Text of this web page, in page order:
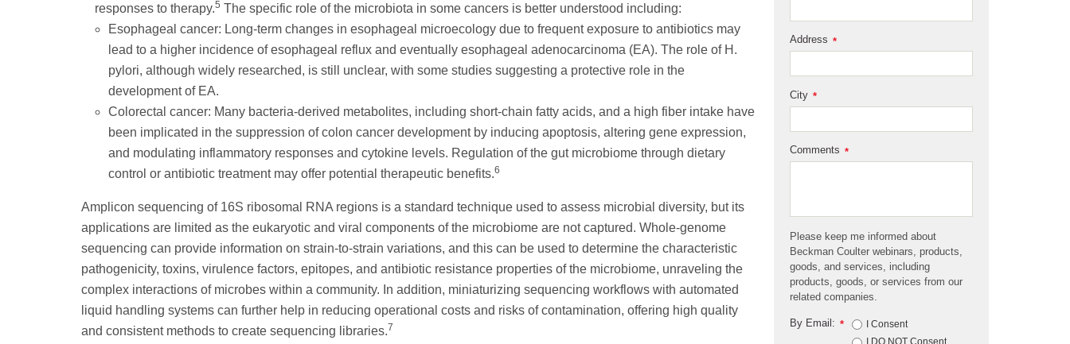
responses to therapy.5 The specific role of the microbiota in some cancers is better understood including:
Esophageal cancer: Long-term changes in esophageal microecology due to frequent exposure to antibiotics may
lead to a higher incidence of esophageal reflux and eventually esophageal adenocarcinoma (EA). The role of H.
pylori, although widely researched, is still unclear, with some studies suggesting a protective role in the
development of EA.
Colorectal cancer: Many bacteria-derived metabolites, including short-chain fatty acids, and a high fiber intake have
been implicated in the suppression of colon cancer development by inducing apoptosis, altering gene expression,
and modulating inflammatory responses and cytokine levels. Regulation of the gut microbiome through dietary
control or antibiotic treatment may offer potential therapeutic benefits.6
Amplicon sequencing of 16S ribosomal RNA regions is a standard technique used to assess microbial diversity, but its
applications are limited as the eukaryotic and viral components of the microbiome are not captured. Whole-genome
sequencing can provide information on strain-to-strain variations, and this can be used to determine the characteristic
pathogenicity, toxins, virulence factors, epitopes, and antibiotic resistance properties of the microbiome, unraveling the
complex interactions of microbes within a community. In addition, miniaturizing sequencing workflows with automated
liquid handling systems can further help in reducing operational costs and risks of contamination, offering high quality
and consistent methods to create sequencing libraries.7
*
Address
*
City
*
Comments
Please keep me informed about
Beckman Coulter webinars, products,
goods, and services, including
products, goods, or services from our
related companies.
*
By Email:
I Consent
I DO NOT Consent